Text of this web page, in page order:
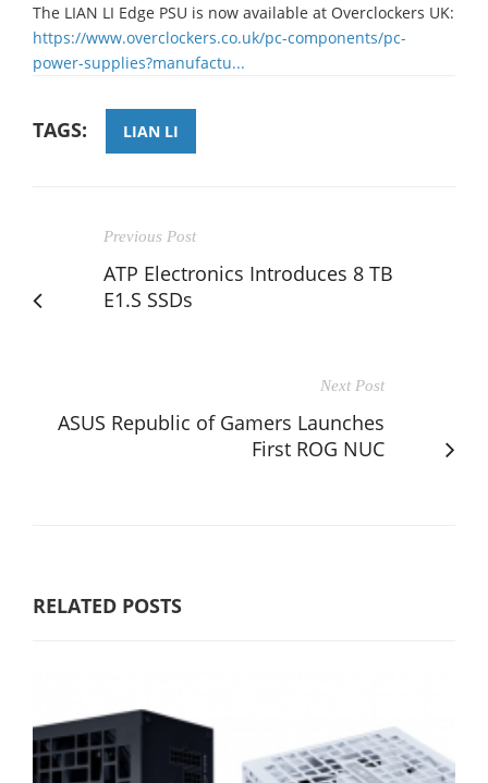
The LIAN LI Edge PSU is now available at Overclockers UK:​
https://www.overclockers.co.uk/pc-components/pc-
power-supplies?manufactu...
TAGS: LIAN LI
Previous Post
ATP Electronics Introduces 8 TB
E1.S SSDs
Next Post
ASUS Republic of Gamers Launches
First ROG NUC
RELATED POSTS